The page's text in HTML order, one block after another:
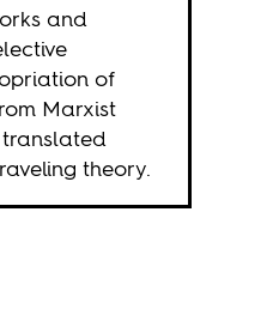
and
of
Marxist
theory.